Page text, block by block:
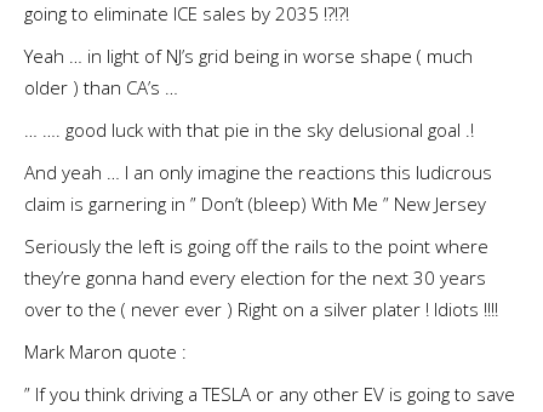
going to eliminate ICE sales by 2035 !?!?!
Yeah … in light of NJ’s grid being in worse shape ( much
older ) than CA’s …
… …. good luck with that pie in the sky delusional goal .!
And yeah … I an only imagine the reactions this ludicrous
claim is garnering in ” Don’t (bleep) With Me ” New Jersey
Seriously the left is going off the rails to the point where
they’re gonna hand every election for the next 30 years
over to the ( never ever ) Right on a silver plater ! Idiots !!!!
Mark Maron quote :
” If you think driving a TESLA or any other EV is going to save